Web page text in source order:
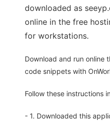
downloaded as
online in the free
for workstations.
Download and run online
code snippets with
Follow these instructions
- 1. Downloaded this